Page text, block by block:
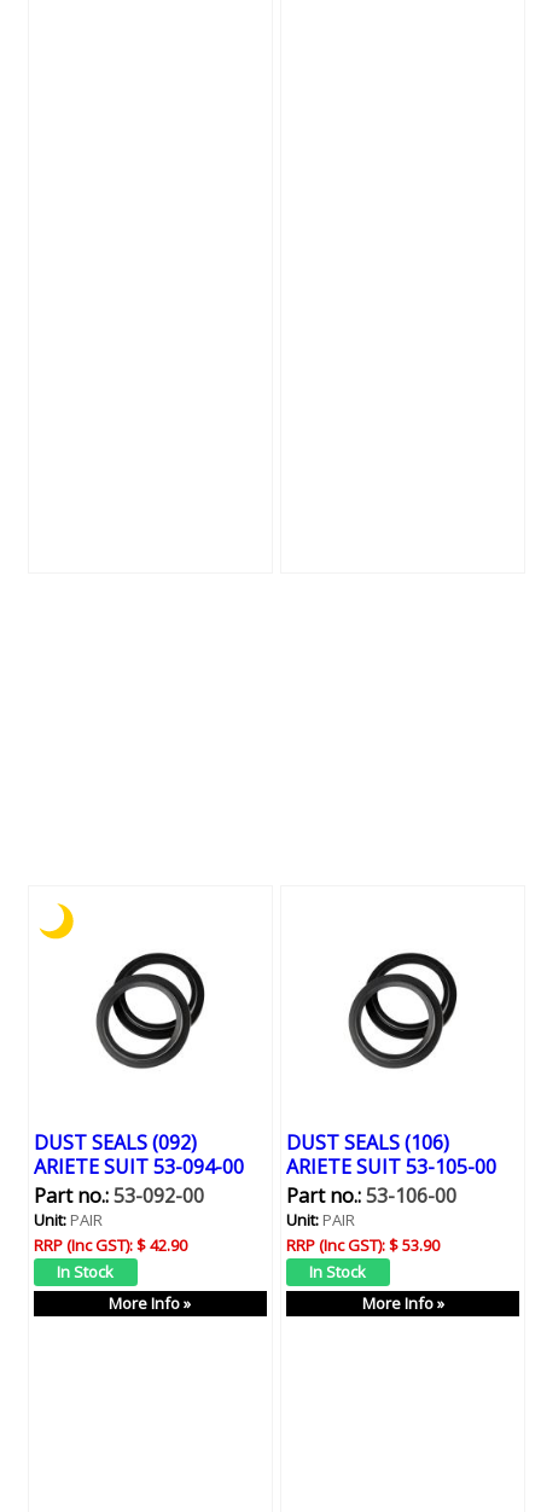
DUST SEALS (092)
ARIETE SUIT 53-094-00
Part no.:53-092-00
Unit:PAIR
RRP (Inc GST):$ 42.90
More Info »
DUST SEALS (106)
ARIETE SUIT 53-105-00
Part no.:53-106-00
Unit:PAIR
RRP (Inc GST):$ 53.90
More Info »